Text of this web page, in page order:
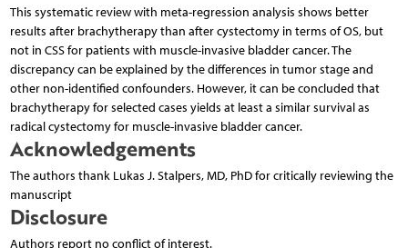
This systematic review with meta-regression analysis shows better
results after brachytherapy than after cystectomy in terms of OS, but
not in CSS for patients with muscle-invasive bladder cancer. The
discrepancy can be explained by the differences in tumor stage and
other non-identified confounders. However, it can be concluded that
brachytherapy for selected cases yields at least a similar survival as
radical cystectomy for muscle-invasive bladder cancer.
Acknowledgements
The authors thank Lukas J. Stalpers, MD, PhD for critically reviewing the
manuscript
Disclosure
Authors report no conflict of interest.